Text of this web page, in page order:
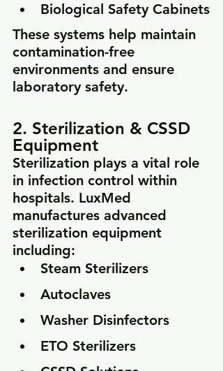
Biological Safety Cabinets
These systems help maintain
contamination-free
environments and ensure
laboratory safety.
2. Sterilization & CSSD
Equipment
Sterilization plays a vital role
in infection control within
hospitals. LuxMed
manufactures advanced
sterilization equipment
including:
Steam Sterilizers
Autoclaves
Washer Disinfectors
ETO Sterilizers